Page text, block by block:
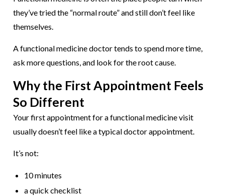
they’ve tried the “normal route” and still don’t feel like
themselves.
A functional medicine doctor tends to spend more time,
ask more questions, and look for the root cause.
Why the First Appointment Feels
So Different
Your first appointment for a functional medicine visit
usually doesn’t feel like a typical doctor appointment.
It’s not:
10 minutes
a quick checklist